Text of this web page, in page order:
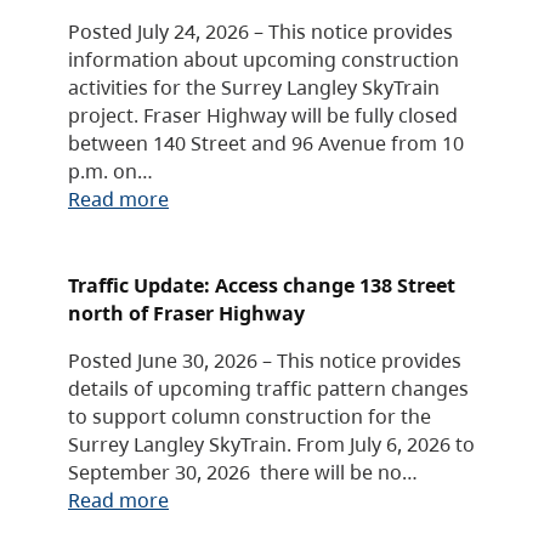
Posted July 24, 2026 – This notice provides
information about upcoming construction
activities for the Surrey Langley SkyTrain
project. Fraser Highway will be fully closed
between 140 Street and 96 Avenue from 10
p.m. on…
Read more
Traffic Update: Access change 138 Street
north of Fraser Highway
Posted June 30, 2026 – This notice provides
details of upcoming traffic pattern changes
to support column construction for the
Surrey Langley SkyTrain. From July 6, 2026 to
September 30, 2026 there will be no…
Read more